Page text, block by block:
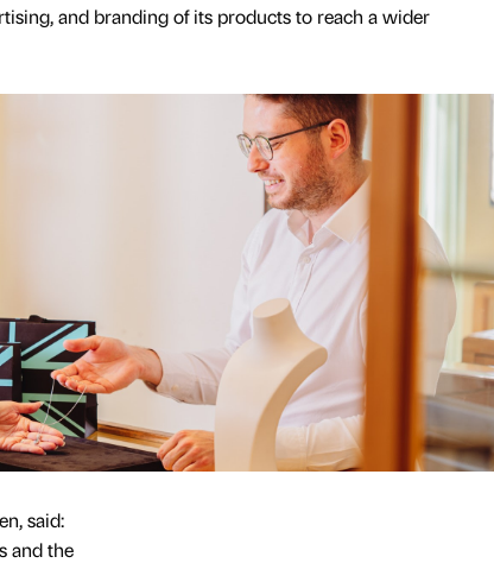
and branding of its products to reach a wider
said:
and the